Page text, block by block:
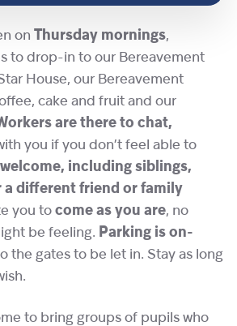
on Thursday mornings,
to drop-in to our Bereavement
House, our Bereavement
cake and fruit and our
are there to chat,
you if you don’t feel able to
including siblings,
a different friend or family
you to come as you are, no
be feeling. Parking is on-
the gates to be let in. Stay as long
to bring groups of pupils who